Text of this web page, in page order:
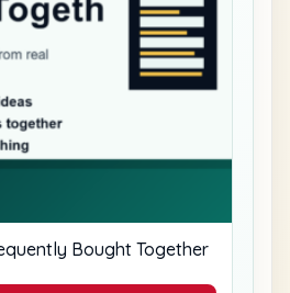
Bought Together